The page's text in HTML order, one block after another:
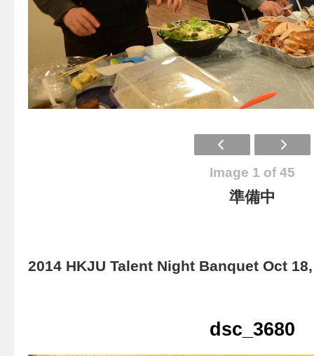
Image 1 of 45
準備中
2014 HKJU Talent Night Banquet Oct
dsc_3680